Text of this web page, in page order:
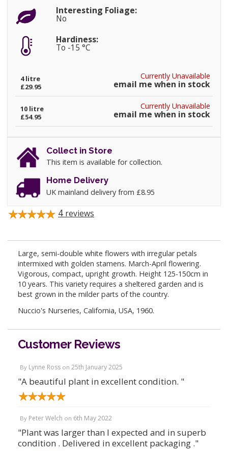
Interesting Foliage:
No
Hardiness:
To -15 °C
Currently Unavailable
email me when in stock
4 litre
£29.95
Currently Unavailable
email me when in stock
10 litre
£54.95
Collect in Store
This item is available for collection.
Home Delivery
UK mainland delivery from £8.95
4 reviews
Large, semi-double white flowers with irregular petals
intermixed with golden stamens. March-April flowering.
Vigorous, compact, upright growth. Height 125-150cm in
10 years. This variety requires a sheltered garden and is
best grown in the milder parts of the country.
Nuccio's Nurseries, California, USA, 1960.
Customer Reviews
By Lynne Ross on 25th January 2025
"A beautiful plant in excellent condition. "
By Peter Welch on 6th May 2022
"Plant was larger than I expected and in superb
condition . Delivered in excellent packaging ."